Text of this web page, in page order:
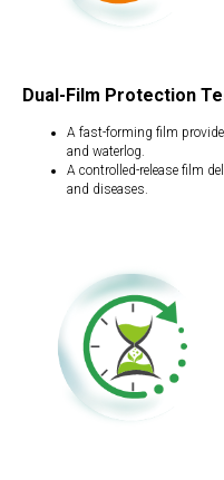
Dual-Film Protection
A fast-forming film
and waterlog.
A controlled-release film
and diseases.